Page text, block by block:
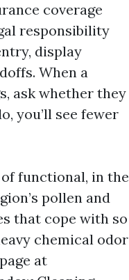
coverage
responsibility
display
When a
ask whether they
you’ll see fewer
functional, in the
pollen and
that cope with so
chemical odor
at